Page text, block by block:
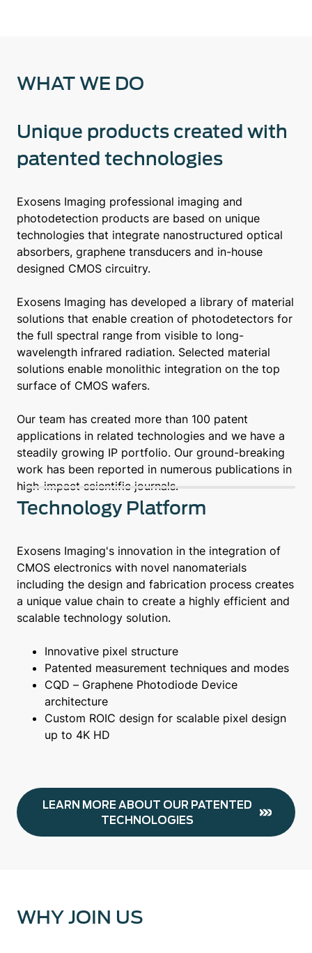
WHAT WE DO
Unique products created with
patented technologies
Exosens Imaging professional imaging and
photodetection products are based on unique
technologies that integrate nanostructured optical
absorbers, graphene transducers and in-house
designed CMOS circuitry.
Exosens Imaging has developed a library of material
solutions that enable creation of photodetectors for
the full spectral range from visible to long-
wavelength infrared radiation. Selected material
solutions enable monolithic integration on the top
surface of CMOS wafers.
Our team has created more than 100 patent
applications in related technologies and we have a
steadily growing IP portfolio. Our ground-breaking
work has been reported in numerous publications in
high-impact scientific journals.
Technology Platform
Exosens Imaging's innovation in the integration of
CMOS electronics with novel nanomaterials
including the design and fabrication process creates
a unique value chain to create a highly efficient and
scalable technology solution.
Innovative pixel structure
Patented measurement techniques and modes
CQD – Graphene Photodiode Device
architecture
Custom ROIC design for scalable pixel design
up to 4K HD
LEARN MORE ABOUT OUR PATENTED
TECHNOLOGIES
WHY JOIN US